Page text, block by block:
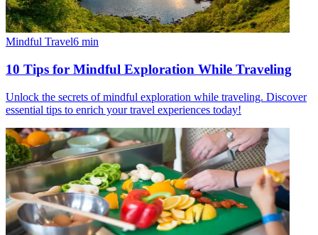
Mindful Travel6 min
10 Tips for Mindful Exploration While Traveling
Unlock the secrets of mindful exploration while traveling. Discover
essential tips to enrich your travel experiences today!